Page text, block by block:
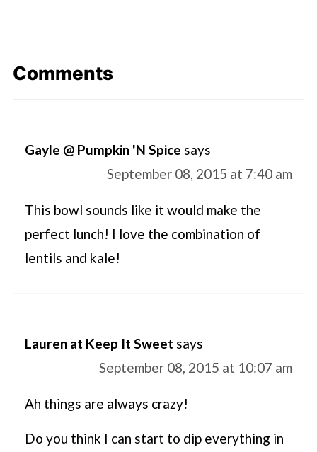
Comments
Gayle @ Pumpkin 'N Spice says
September 08, 2015 at 7:40 am
This bowl sounds like it would make the
perfect lunch! I love the combination of
lentils and kale!
Lauren at Keep It Sweet says
September 08, 2015 at 10:07 am
Ah things are always crazy!
Do you think I can start to dip everything in